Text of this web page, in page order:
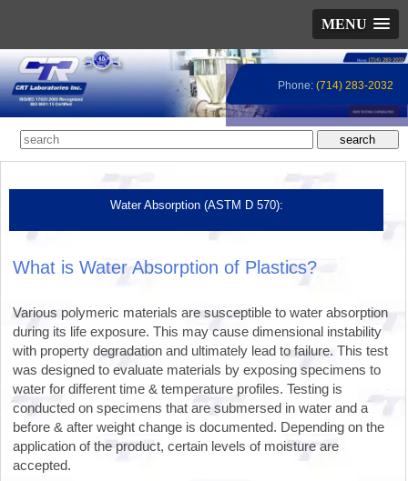
MENU
Phone: (714) 283-2032
Water Absorption (ASTM D 570):
What is Water Absorption of Plastics?
Various polymeric materials are susceptible to water absorption
during its life exposure. This may cause dimensional instability
with property degradation and ultimately lead to failure. This test
was designed to evaluate materials by exposing specimens to
water for different time & temperature profiles. Testing is
conducted on specimens that are submersed in water and a
before & after weight change is documented. Depending on the
application of the product, certain levels of moisture are
accepted.